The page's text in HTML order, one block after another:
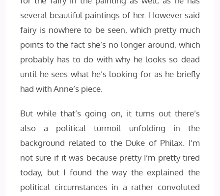
several beautiful paintings of her. However said
fairy is nowhere to be seen, which pretty much
points to the fact she’s no longer around, which
probably has to do with why he looks so dead
until he sees what he’s looking for as he briefly
had with Anne’s piece.
But while that’s going on, it turns out there’s
also a political turmoil unfolding in the
background related to the Duke of Philax. I’m
not sure if it was because pretty I’m pretty tired
today, but I found the way the explained the
political circumstances in a rather convoluted